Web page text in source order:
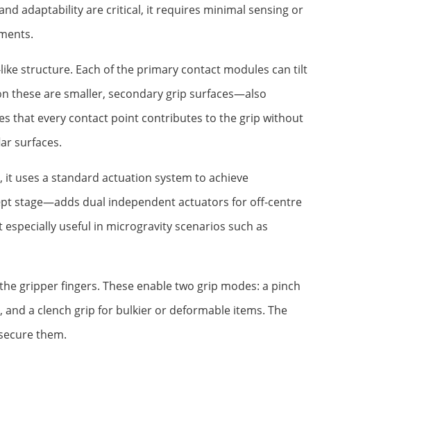
adaptability are critical, it requires minimal sensing or
structure. Each of the primary contact modules can tilt
these are smaller, secondary grip surfaces—also
that every contact point contributes to the grip without
surfaces.
uses a standard actuation system to achieve
stage—adds dual independent actuators for off-centre
useful in microgravity scenarios such as
gripper fingers. These enable two grip modes: a pinch
a clench grip for bulkier or deformable items. The
them.